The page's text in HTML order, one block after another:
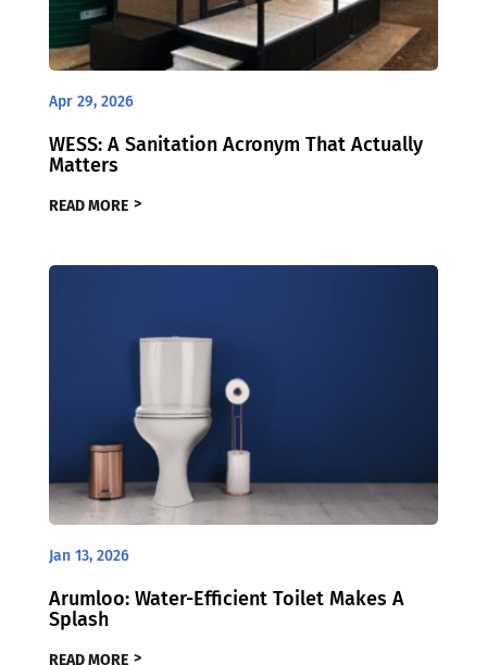
Apr 29, 2026
WESS: A Sanitation Acronym That Actually
Matters
READ MORE
Jan 13, 2026
Arumloo: Water-Efficient Toilet Makes A
Splash
READ MORE